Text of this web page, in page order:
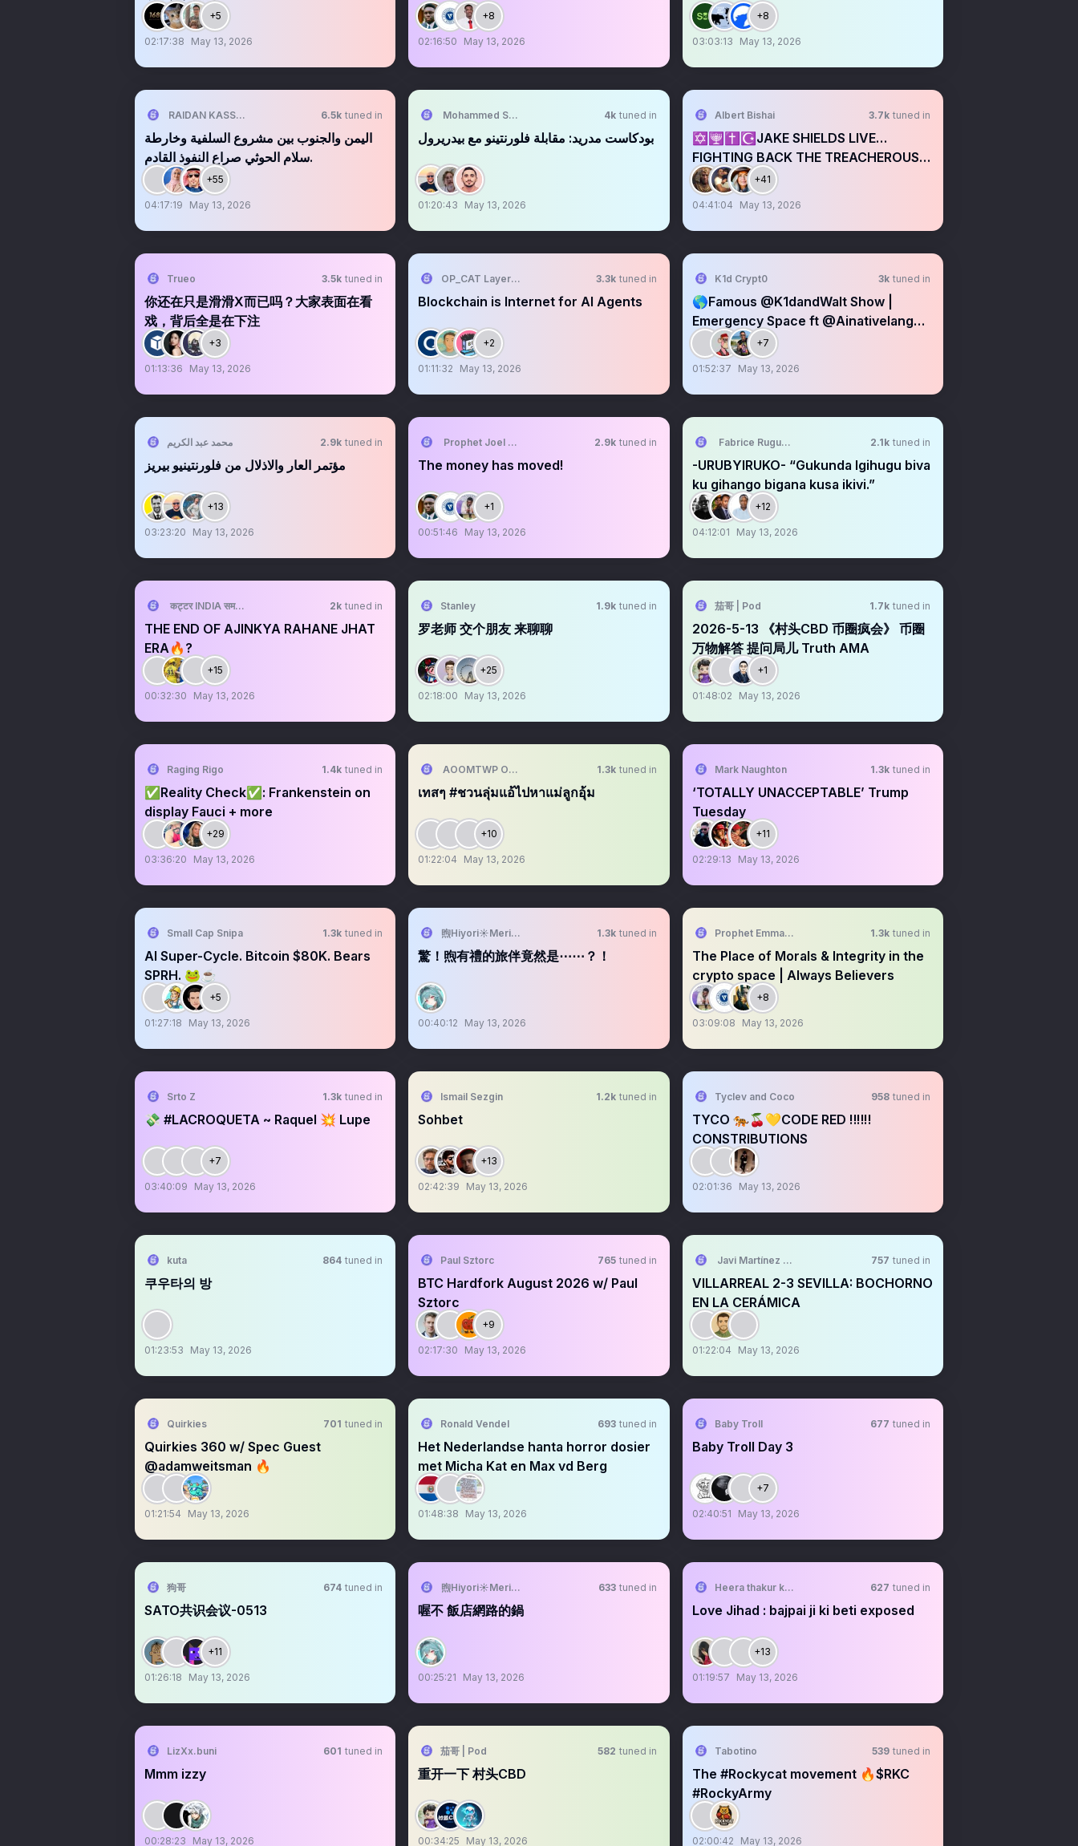
+5
02:17:38 May 13, 2026
+8
02:16:50 May 13, 2026
+8
03:03:13 May 13, 2026
6.5k tuned in
اليمن والجنوب بين مشروع السلفية وخارطة
سلام الحوثي صراع النفوذ القادم.
+55
04:17:19 May 13, 2026
Mohammed Shaaban 4k tuned in
بودكاست مدريد: مقابلة فلورنتينو مع بيدريرول
01:20:43 May 13, 2026
Albert Bishai 3.7k tuned in
✡️🕎✝️☪️JAKE SHIELDS LIVE…
FIGHTING BACK THE TREACHEROUS
EPSTEIN SNAKES
+41
04:41:04 May 13, 2026
Trueo 3.5k tuned in
你还在只是滑滑X而已吗？大家表面在看
戏，背后全是在下注
+3
01:13:36 May 13, 2026
OP_CAT Layer中文 3.3k tuned in
Blockchain is Internet for AI Agents
+2
01:11:32 May 13, 2026
K1d Crypt0 3k tuned in
🌎Famous @K1dandWalt Show |
Emergency Space ft @Ainativelang
$AINL
+7
01:52:37 May 13, 2026
محمد عبد الكريم 2.9k tuned in
مؤتمر العار والاذلال من فلورنتينيو بيريز
+13
03:23:20 May 13, 2026
Prophet Joel Ogebe 2.9k tuned in
The money has moved!
+1
00:51:46 May 13, 2026
Fabrice Rugumire 2.1k tuned in
-URUBYIRUKO- “Gukunda Igihugu biva
ku gihango bigana kusa ikivi.”
+12
04:12:01 May 13, 2026
कट्टर INDIA समर्थक 🦁🇮🇳 ™ 2k tuned in
THE END OF AJINKYA RAHANE JHAT
ERA🔥?
+15
00:32:30 May 13, 2026
Stanley 1.9k tuned in
罗老师 交个朋友 来聊聊
+25
02:18:00 May 13, 2026
茄哥 | Pod 1.7k tuned in
2026-5-13 《村头CBD 币圈疯会》 币圈
万物解答 提问局儿 Truth AMA
+1
01:48:02 May 13, 2026
Raging Rigo 1.4k tuned in
✅Reality Check✅: Frankenstein on
display Fauci + more
+29
03:36:20 May 13, 2026
AOOMTWP OFFICIAL 1.3k tuned in
เทสๆ #ชวนลุ่มแอ้ไปหาแม่ลูกอุ้ม
+10
01:22:04 May 13, 2026
Mark Naughton 1.3k tuned in
‘TOTALLY UNACCEPTABLE’ Trump
Tuesday
+11
02:29:13 May 13, 2026
Small Cap Snipa 1.3k tuned in
AI Super-Cycle. Bitcoin $80K. Bears
SPRH. 🐸☕️
+5
01:27:18 May 13, 2026
煦Hiyori☀️Meridian☕️2026要學會下樓梯
1.3k tuned in
驚！煦有禮的旅伴竟然是⋯⋯？！
00:40:12 May 13, 2026
Prophet Emmanuel Okeke 1.3k tuned in
The Place of Morals & Integrity in the
crypto space | Always Believers
+8
03:09:08 May 13, 2026
Srto Z 1.3k tuned in
💸 #LACROQUETA ~ Raquel 💥 Lupe
+7
03:40:09 May 13, 2026
Ismail Sezgin 1.2k tuned in
Sohbet
+13
02:42:39 May 13, 2026
Tyclev and Coco 958 tuned in
TYCO 🐅🍒💛CODE RED ‼️‼️‼️
CONSTRIBUTIONS
02:01:36 May 13, 2026
kuta 864 tuned in
쿠우타의 방
01:23:53 May 13, 2026
Paul Sztorc 765 tuned in
BTC Hardfork August 2026 w/ Paul
Sztorc
+9
02:17:30 May 13, 2026
Javi Martínez Felip 757 tuned in
VILLARREAL 2-3 SEVILLA: BOCHORNO
EN LA CERÁMICA
01:22:04 May 13, 2026
Quirkies 701 tuned in
Quirkies 360 w/ Spec Guest
@adamweitsman 🔥
01:21:54 May 13, 2026
Ronald Vendel 693 tuned in
Het Nederlandse hanta horror dosier
met Micha Kat en Max vd Berg
01:48:38 May 13, 2026
Baby Troll 677 tuned in
Baby Troll Day 3
+7
02:40:51 May 13, 2026
狗哥 674 tuned in
SATO共识会议-0513
+11
01:26:18 May 13, 2026
煦Hiyori☀️Meridian☕️2026要學會下樓梯
633 tuned in
喔不 飯店網路的鍋
00:25:21 May 13, 2026
Heera thakur ki bahu🐭 627 tuned in
Love Jihad : bajpai ji ki beti exposed
+13
01:19:57 May 13, 2026
LizXx.buni 601 tuned in
Mmm izzy
00:28:23 May 13, 2026
茄哥 | Pod 582 tuned in
重开一下 村头CBD
00:34:25 May 13, 2026
Tabotino 539 tuned in
The #Rockycat movement 🔥$RKC
#RockyArmy
02:00:42 May 13, 2026